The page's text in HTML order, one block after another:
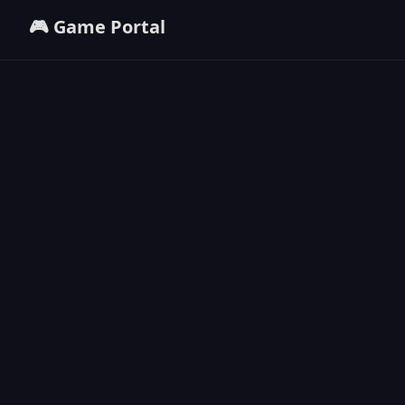
🎮 Game Portal